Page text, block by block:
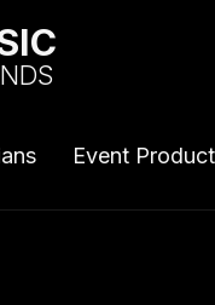
Event